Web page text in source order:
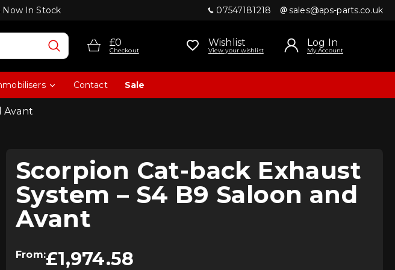
Now In Stock 07547181218 sales@aps-parts.co.uk
£0
Checkout
Wishlist
View your wishlist
Log In
My Account
Contact Sale
Avant
Scorpion Cat-back Exhaust
System – S4 B9 Saloon and
Avant
From:£1,974.58